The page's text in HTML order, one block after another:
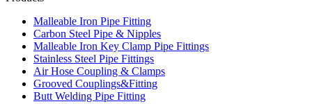
Malleable Iron Pipe Fitting
Carbon Steel Pipe & Nipples
Malleable Iron Key Clamp Pipe Fittings
Stainless Steel Pipe Fittings
Air Hose Coupling & Clamps
Grooved Couplings&Fitting
Butt Welding Pipe Fitting